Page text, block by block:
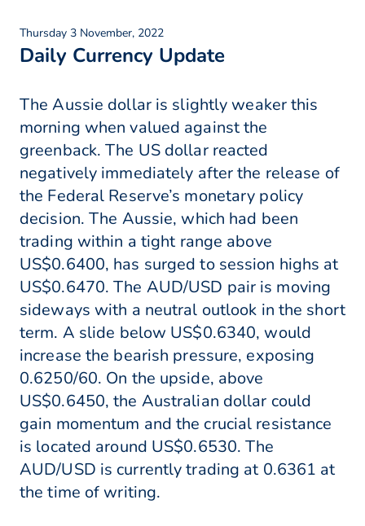
Thursday 3 November, 2022
Daily Currency Update
The Aussie dollar is slightly weaker this
morning when valued against the
greenback. The US dollar reacted
negatively immediately after the release of
the Federal Reserve’s monetary policy
decision. The Aussie, which had been
trading within a tight range above
US$0.6400, has surged to session highs at
US$0.6470. The AUD/USD pair is moving
sideways with a neutral outlook in the short
term. A slide below US$0.6340, would
increase the bearish pressure, exposing
0.6250/60. On the upside, above
US$0.6450, the Australian dollar could
gain momentum and the crucial resistance
is located around US$0.6530. The
AUD/USD is currently trading at 0.6361 at
the time of writing.